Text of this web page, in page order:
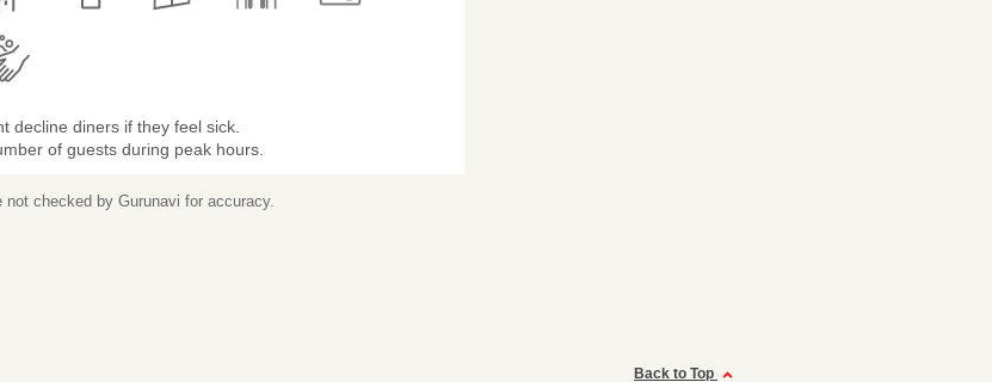
decline diners if they feel sick.
of guests during peak hours.
checked by Gurunavi for accuracy.
Back to Top